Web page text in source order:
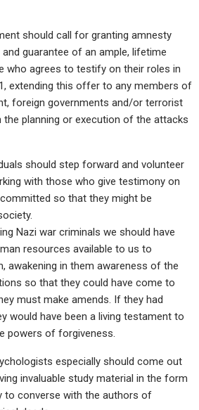
should call for granting amnesty
guarantee of an ample, lifetime
who agrees to testify on their roles in
extending this offer to any members of
foreign governments and/or terrorist
the planning or execution of the attacks
should step forward and volunteer
with those who give testimony on
so that they might be
Nazi war criminals we should have
resources available to us to
awakening in them awareness of the
so that they could have come to
must make amends. If they had
would have been a living testament to
powers of forgiveness.
especially should come out
invaluable study material in the form
to converse with the authors of